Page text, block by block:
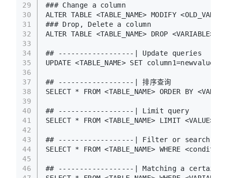
29
30
31
32
33
34
35
36
37
38
39
40
41
42
43
44
45
46
### Change a column
ALTER TABLE <TABLE_NAME> MODIFY
### Drop, Delete a column
ALTER TABLE <TABLE_NAME> DROP <VARIABLE>;
## ------------------| Update queries
UPDATE <TABLE_NAME> SET
## ------------------| 排序查询
SELECT * FROM <TABLE_NAME> ORDER BY
## ------------------| Limit query
SELECT * FROM <TABLE_NAME> LIMIT
## ------------------| Filter or search
SELECT * FROM <TABLE_NAME> WHERE
## ------------------| Matching a certain